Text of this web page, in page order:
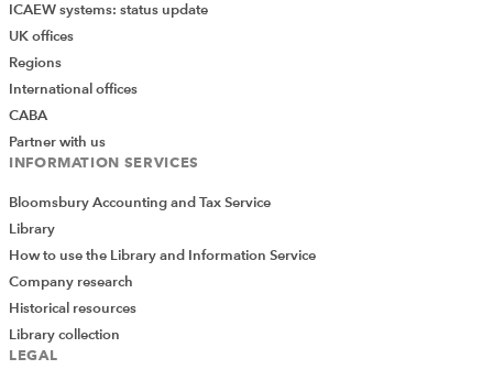
ICAEW systems: status update
UK offices
Regions
International offices
CABA
Partner with us
INFORMATION SERVICES
Bloomsbury Accounting and Tax Service
Library
How to use the Library and Information Service
Company research
Historical resources
Library collection
LEGAL